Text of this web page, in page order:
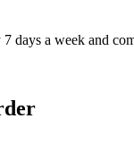
days a week and